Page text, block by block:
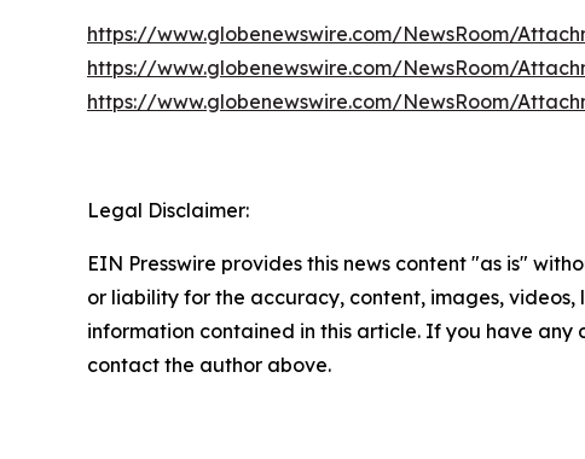
https://www.globenewswire.com/NewsRoom/
https://www.globenewswire.com/NewsRoom/
https://www.globenewswire.com/NewsRoom/
Legal Disclaimer:
EIN Presswire provides this news content "as is"
or liability for the accuracy, content, images,
information contained in this article. If you have
contact the author above.